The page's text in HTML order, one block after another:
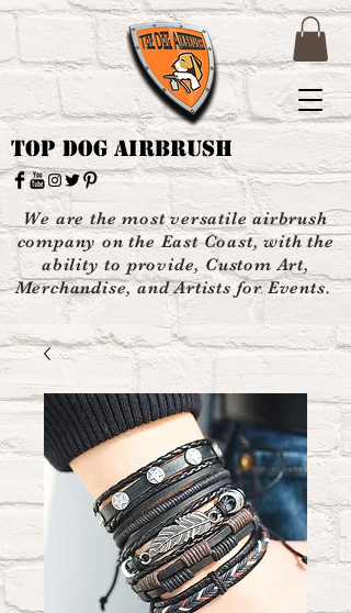
Top Dog Airbrush
We are the most versatile airbrush
company on the East Coast, with the
ability to provide, Custom Art,
Merchandise, and Artists for Events.